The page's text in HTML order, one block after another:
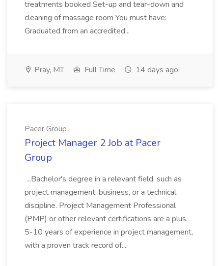
treatments booked Set-up and tear-down and
cleaning of massage room You must have:
Graduated from an accredited...
Pray, MT Full Time 14 days ago
Pacer Group
Project Manager 2 Job at Pacer
Group
...Bachelor's degree in a relevant field, such as
project management, business, or a technical
discipline. Project Management Professional
(PMP) or other relevant certifications are a plus.
5-10 years of experience in project management,
with a proven track record of...